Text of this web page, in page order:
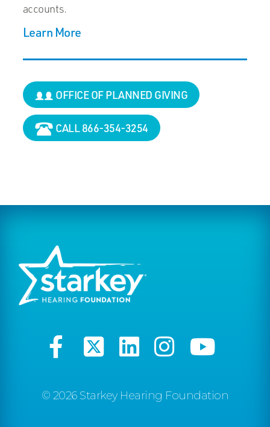
accounts.
Learn More
OFFICE OF PLANNED GIVING
CALL 866-354-3254
© 2026 Starkey Hearing Foundation